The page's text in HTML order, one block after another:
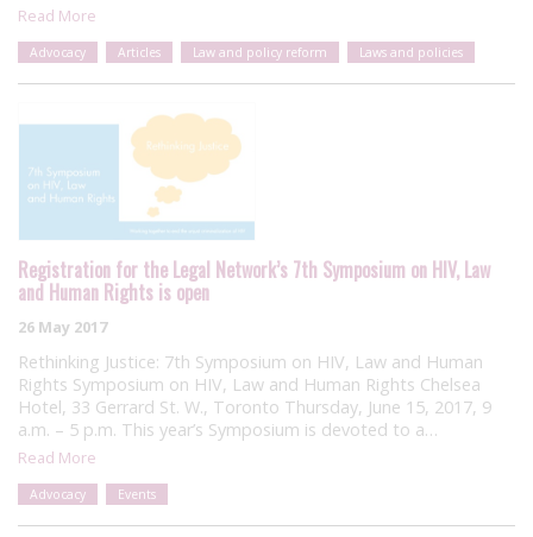
Read More
Advocacy Articles Law and policy reform Laws and policies
Registration for the Legal Network’s 7th Symposium on HIV, Law
and Human Rights is open
26 May 2017
Rethinking Justice: 7th Symposium on HIV, Law and Human
Rights Symposium on HIV, Law and Human Rights Chelsea
Hotel, 33 Gerrard St. W., Toronto Thursday, June 15, 2017, 9
a.m. – 5 p.m. This year’s Symposium is devoted to a…
Read More
Advocacy Events